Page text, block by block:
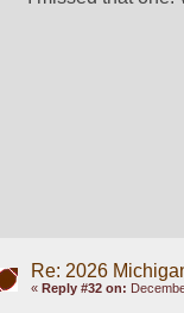
Re: 2026
« Reply #32 on: